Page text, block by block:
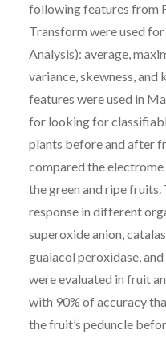
following features from
Transform were used
Analysis): average,
variance, skewness,
features were used in
for looking for
plants before and after
compared the
the green and ripe
response in different
superoxide anion,
guaiacol peroxidase,
were evaluated in fruit
with 90% of accuracy
the fruit’s peduncle